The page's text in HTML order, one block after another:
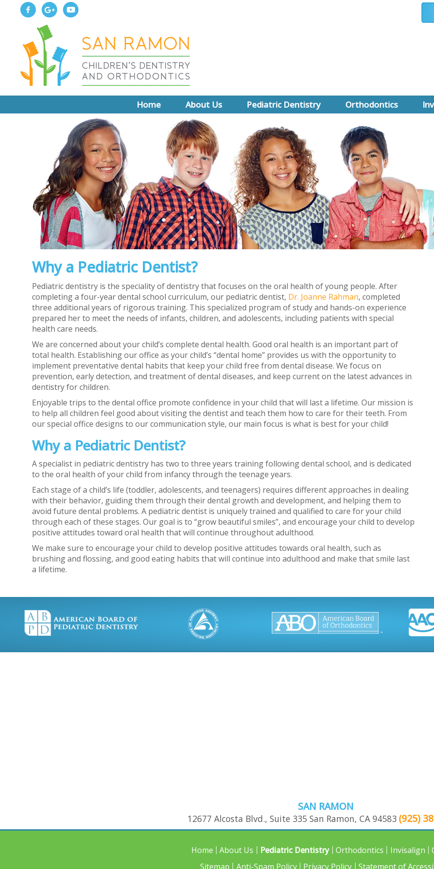
Home
About Us
Meet Dr. Rahman
Meet Dr. Leong
About Board Certification
Why Choose Us
New Patient Forms
Write Us A Review
Pediatric Dentistry
First Dental Visit
Prevention
Sedation Dentistry
Pediatric Dentistry FAQ
Pediatric Dental Emergencies
Orthodontics
All About Braces
Types of Braces
Orthodontics FAQ
Orthodontic Financing
Early Treatment
Adult Treatment
Retainers
Why a Pediatric Dentist?
Pediatric dentistry is the speciality of dentistry that focuses on the oral health of young people. After
completing a four-year dental school curriculum, our pediatric dentist, Dr. Joanne Rahman, completed
three additional years of rigorous training. This specialized program of study and hands-on experience
prepared her to meet the needs of infants, children, and adolescents, including patients with special
health care needs.
We are concerned about your child’s complete dental health. Good oral health is an important part of
total health. Establishing our office as your child’s “dental home” provides us with the opportunity to
implement preventative dental habits that keep your child free from dental disease. We focus on
prevention, early detection, and treatment of dental diseases, and keep current on the latest advances in
dentistry for children.
Enjoyable trips to the dental office promote confidence in your child that will last a lifetime. Our mission is
to help all children feel good about visiting the dentist and teach them how to care for their teeth. From
our special office designs to our communication style, our main focus is what is best for your child!
Why a Pediatric Dentist?
A specialist in pediatric dentistry has two to three years training following dental school, and is dedicated
to the oral health of your child from infancy through the teenage years.
Each stage of a child’s life (toddler, adolescents, and teenagers) requires different approaches in dealing
with their behavior, guiding them through their dental growth and development, and helping them to
avoid future dental problems. A pediatric dentist is uniquely trained and qualified to care for your child
through each of these stages. Our goal is to “grow beautiful smiles”, and encourage your child to develop
positive attitudes toward oral health that will continue throughout adulthood.
We make sure to encourage your child to develop positive attitudes towards oral health, such as
brushing and flossing, and good eating habits that will continue into adulthood and make that smile last
a lifetime.
SAN RAMON
12677 Alcosta Blvd., Suite 335 San Ramon, CA 94583 (925)
Home About Us Pediatric Dentistry Orthodontics Invisalign
Sitemap
Anti-Spam Policy Privacy Policy Statement of